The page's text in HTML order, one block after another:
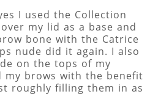
I used the Collection
my lid as a base and
bone with the Catrice
nude did it again. I also
on the tops of my
my brows with the benefit
roughly filling them in as